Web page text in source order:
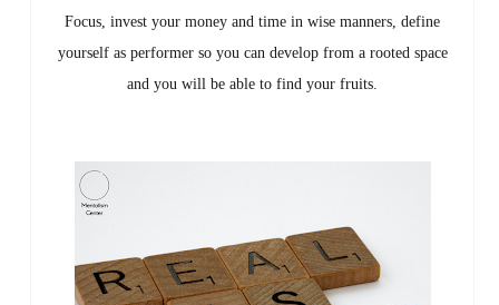
Focus, invest your money and time in wise manners, define
yourself as performer so you can develop from a rooted space
and you will be able to find your fruits.